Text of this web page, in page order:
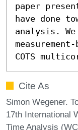
paper
have done
analysis.
COTS
Cite As
Simon Wegener.
17th International
Time Analysis